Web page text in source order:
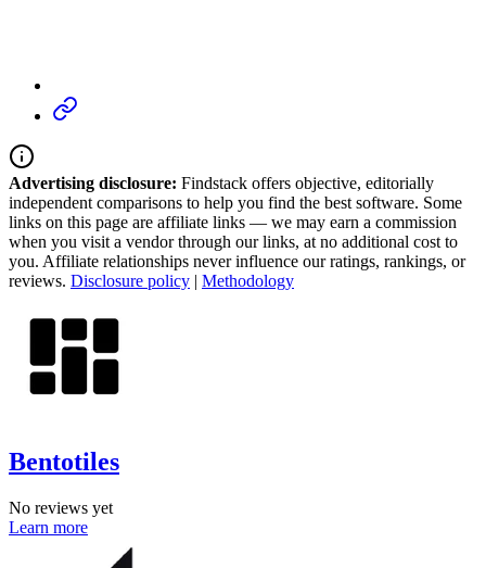
Advertising disclosure: Findstack offers objective, editorially
independent comparisons to help you find the best software. Some
links on this page are affiliate links — we may earn a commission
when you visit a vendor through our links, at no additional cost to
you. Affiliate relationships never influence our ratings, rankings, or
reviews. Disclosure policy | Methodology
Bentotiles
No reviews yet
Learn more